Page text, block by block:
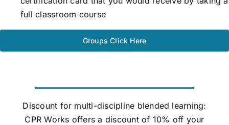
full classroom course
Groups Click Here
Discount for multi-discipline blended learning:
CPR Works offers a discount of 10% off your